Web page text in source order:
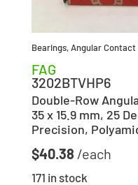
Bearings,Angular Contact
FAG
3202BTVHP6
Double-Row
35 x 15.9 mm, 25
Precision,
$40.38
171 in stock